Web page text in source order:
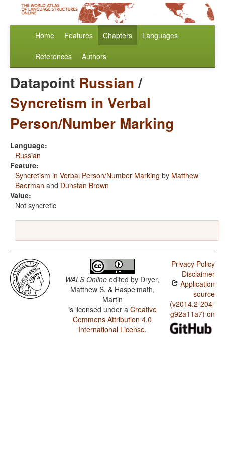
Home Features Chapters Languages
References Authors
Datapoint Russian/
Syncretism in Verbal
Person/Number Marking
Language:
Russian
Feature:
Syncretism in Verbal Person/Number Marking by Matthew
Baerman and Dunstan Brown
Value:
Not syncretic
WALS Online edited by Dryer,
Matthew S. & Haspelmath,
Martin
is licensed under a Creative
Commons Attribution 4.0
International License.
Privacy Policy
Disclaimer
Application
source
(v2014.2-204-
g92a11a7) on